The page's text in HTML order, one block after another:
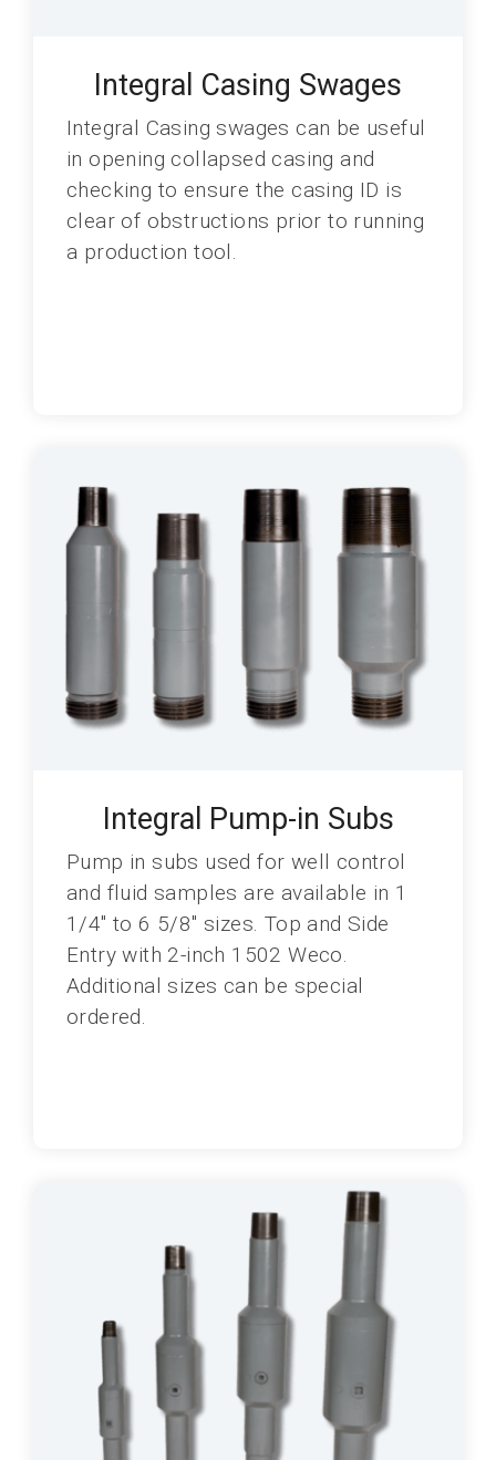
Integral Casing Swages
Integral Casing swages can be useful
in opening collapsed casing and
checking to ensure the casing ID is
clear of obstructions prior to running
a production tool.
Integral Pump-in Subs
Pump in subs used for well control
and fluid samples are available in 1
1/4" to 6 5/8" sizes. Top and Side
Entry with 2-inch 1502 Weco.
Additional sizes can be special
ordered.